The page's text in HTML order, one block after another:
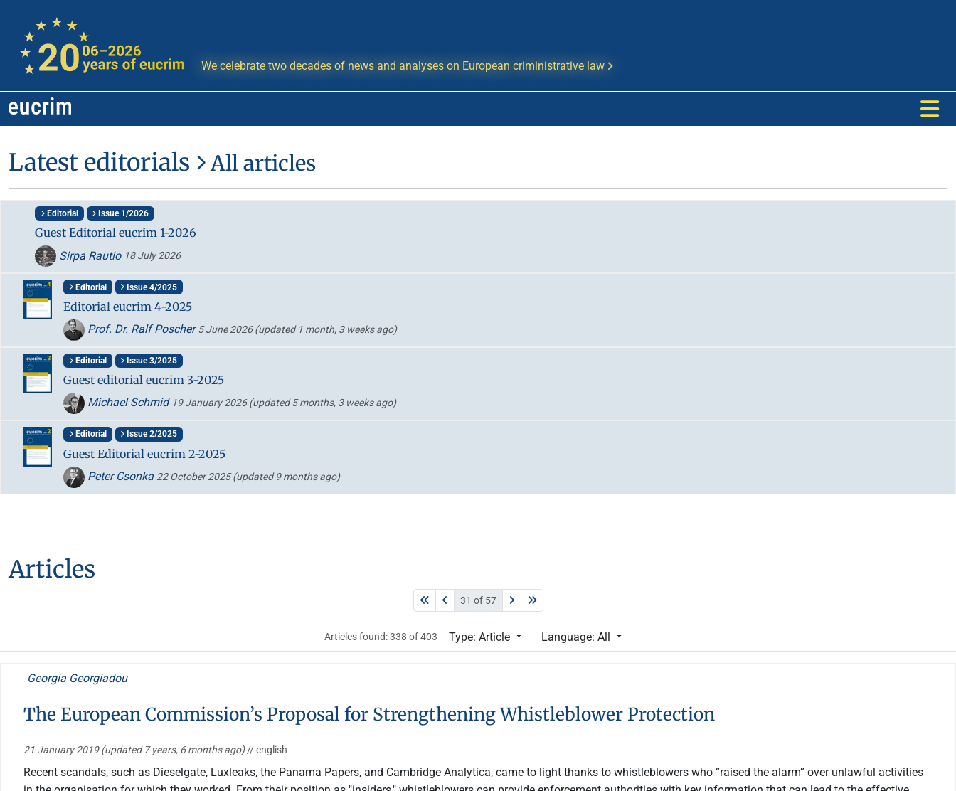
We celebrate two decades of news and analyses on European criministrative law
Latest editorials All articles
Editorial Issue 1/2026
Guest Editorial eucrim 1-2026
Sirpa Rautio 18 July 2026
Editorial Issue 4/2025
Editorial eucrim 4-2025
Prof. Dr. Ralf Poscher5 June 2026(updated 1 month, 3 weeks ago)
Editorial Issue 3/2025
Guest editorial eucrim 3-2025
Michael Schmid 19 January 2026(updated 5 months, 3 weeks ago)
Editorial Issue 2/2025
Guest Editorial eucrim 2-2025
Peter Csonka 22 October 2025(updated 9 months ago)
Articles
31 of 57
Articles found: 338 of 403 Type: Article Language: All
Georgia Georgiadou
The European Commission’s Proposal for Strengthening Whistleblower Protection
21 January 2019(updated 7 years, 6 months ago)// english
Recent scandals, such as Dieselgate, Luxleaks, the Panama Papers, and Cambridge Analytica, came to light thanks to whistleblowers who “raised the alarm” over unlawful activities